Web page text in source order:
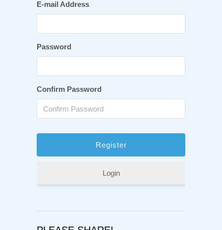
E-mail Address
Password
Confirm Password
Login